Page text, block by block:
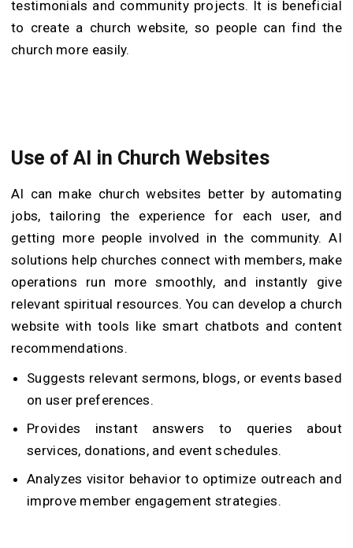
testimonials and community projects. It is beneficial
to create a church website, so people can find the
church more easily.
Use of AI in Church Websites
AI can make church websites better by automating
jobs, tailoring the experience for each user, and
getting more people involved in the community. AI
solutions help churches connect with members, make
operations run more smoothly, and instantly give
relevant spiritual resources. You can develop a church
website with tools like smart chatbots and content
recommendations.
Suggests relevant sermons, blogs, or events based
on user preferences.
Provides instant answers to queries about
services, donations, and event schedules.
Analyzes visitor behavior to optimize outreach and
improve member engagement strategies.